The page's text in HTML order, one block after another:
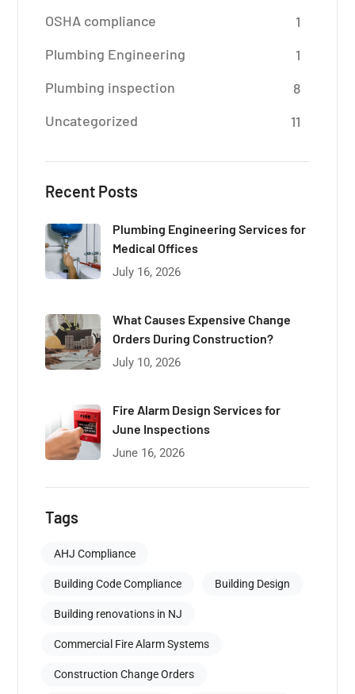
OSHA compliance
1
Plumbing Engineering
1
Plumbing inspection
8
Uncategorized
11
Recent Posts
Plumbing Engineering Services for
Medical Offices
July 16, 2026
What Causes Expensive Change
Orders During Construction?
July 10, 2026
Fire Alarm Design Services for
June Inspections
June 16, 2026
Tags
AHJ Compliance
Building Code Compliance Building Design
Building renovations in NJ
Commercial Fire Alarm Systems
Construction Change Orders